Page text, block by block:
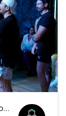
HEATED THERAPY | INTERVAL TRAINING | OTHER | WATER THERAPY